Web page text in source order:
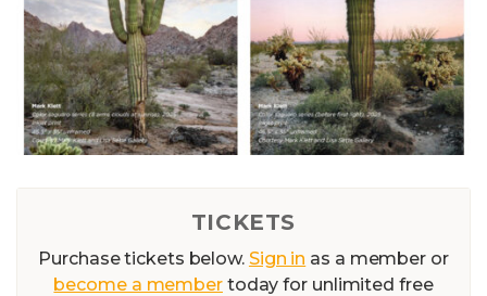
TICKETS
Purchase tickets below. Sign in as a member or
become a membertoday for unlimited free